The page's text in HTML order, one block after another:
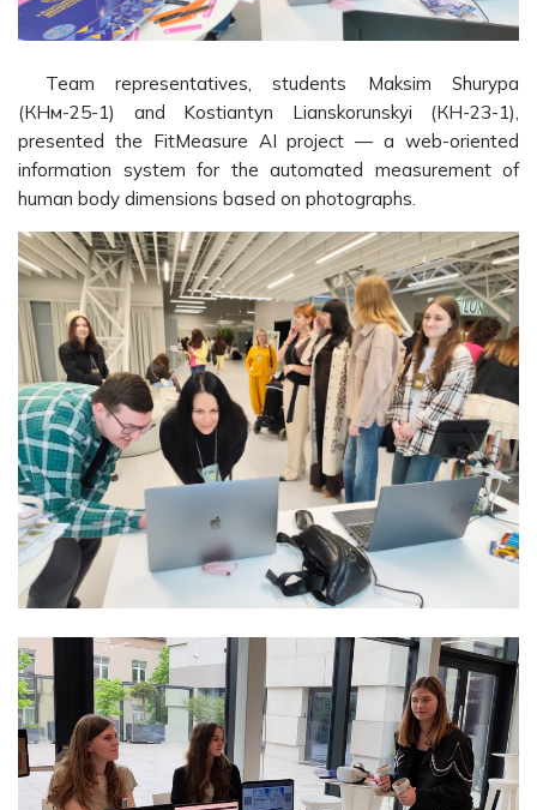
Team representatives, students Maksim Shurypa
(КНм-25-1) and Kostiantyn Lianskorunskyi (КН-23-1),
presented the FitMeasure AI project — a web-oriented
information system for the automated measurement of
human body dimensions based on photographs.